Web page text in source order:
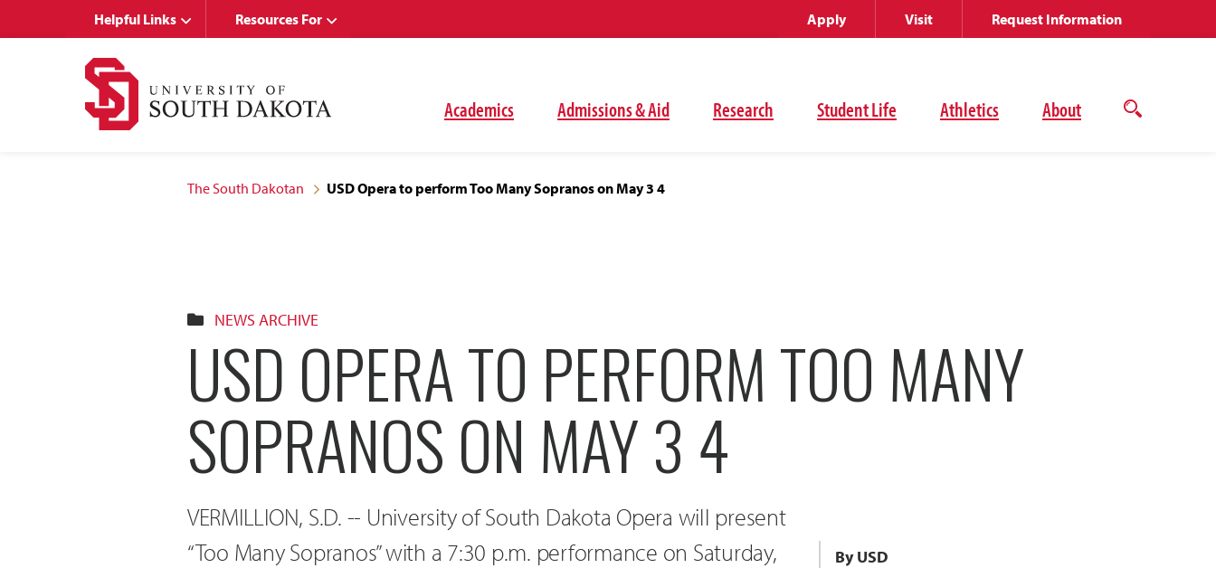
Academics Admissions & Aid Research Student Life Athletics About
Open
Helpful Links Resources For Apply Visit Request Information
The South Dakotan USD Opera to perform Too Many Sopranos on May 3 4
NEWS ARCHIVE
USD OPERA TO PERFORM TOO MANY
SOPRANOS ON MAY 3 4
VERMILLION, S.D. -- University of South Dakota Opera will present
“Too Many Sopranos” with a 7:30 p.m. performance on Saturday,
By USD